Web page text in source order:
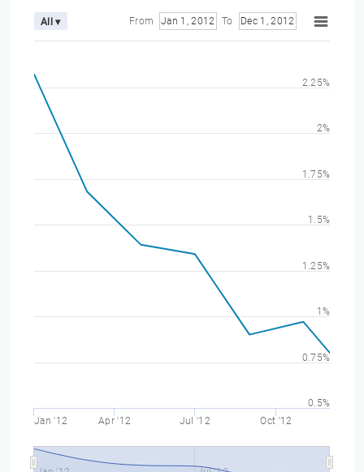
All ▾ From Jan 1, 2012 To Dec 1, 2012
Jan '12 Apr '12 Jul '12 Oct '12
0.5%
0.75%
1%
1.25%
1.5%
1.75%
2%
2.25%